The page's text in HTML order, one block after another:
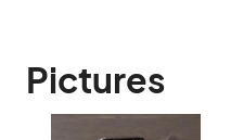
Pictures